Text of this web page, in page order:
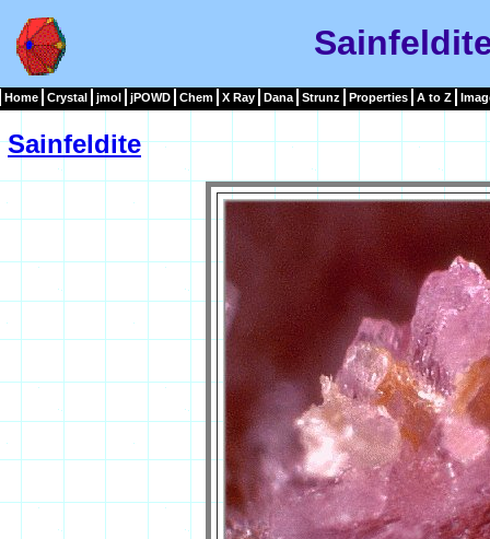
Home Crystal jmol jPOWD Chem X Ray Dana Strunz Properties A to Z
Sainfeldite